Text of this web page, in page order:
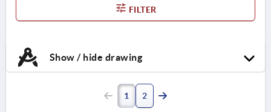
FILTER
Show / hide drawing
1 2